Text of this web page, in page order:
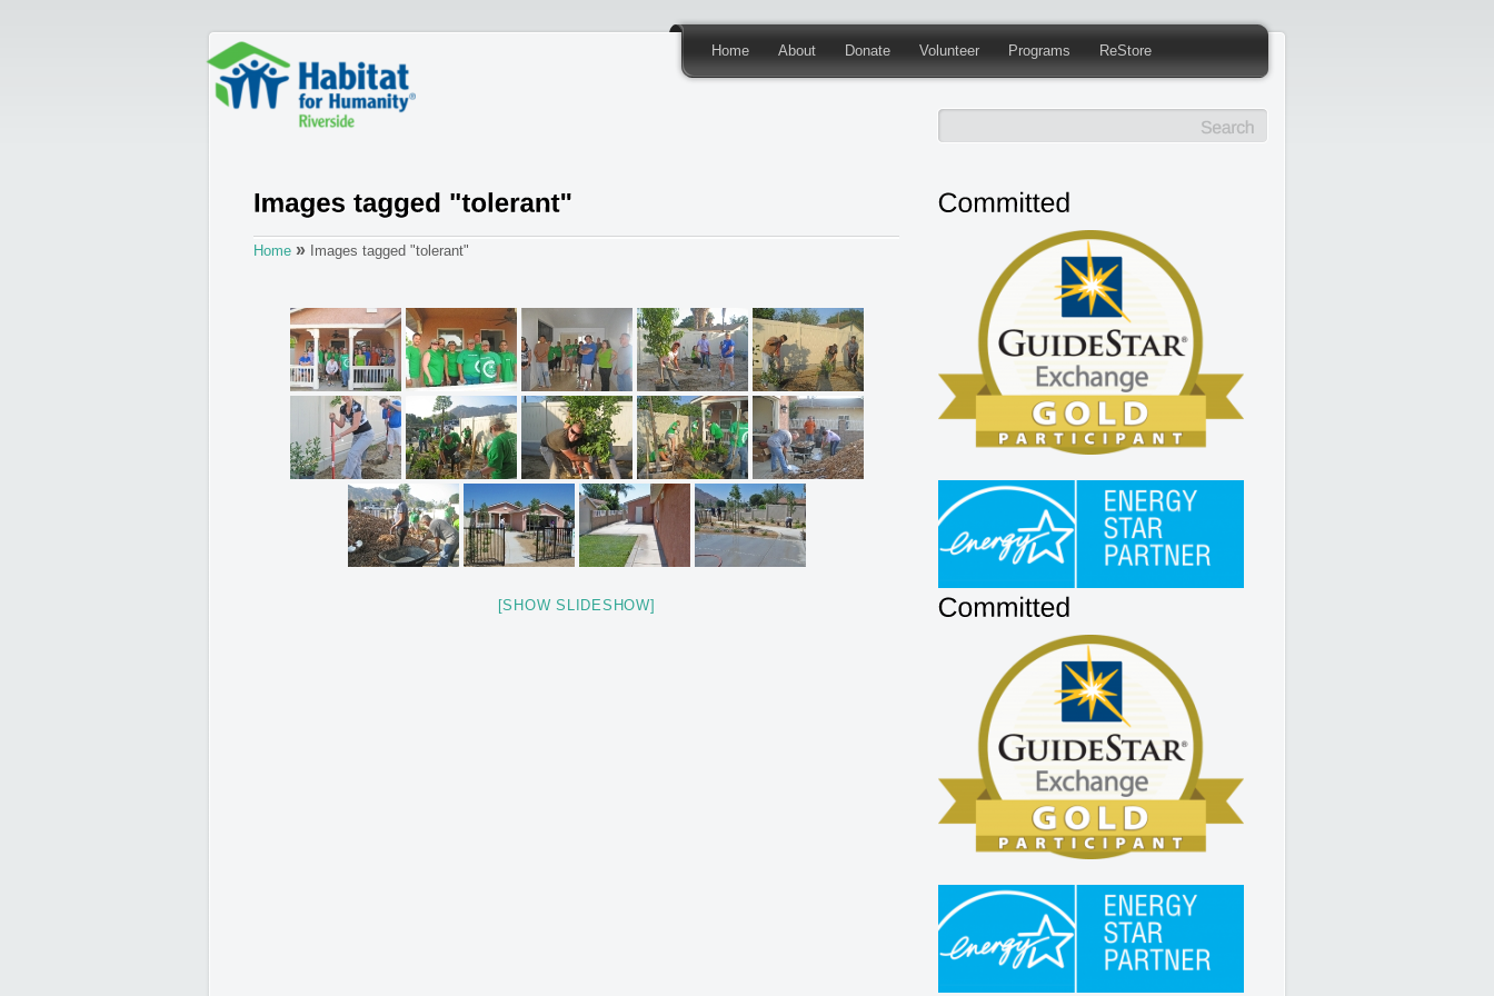
Home About Donate Volunteer Programs ReStore
Home » Images tagged "tolerant"
[SHOW SLIDESHOW]